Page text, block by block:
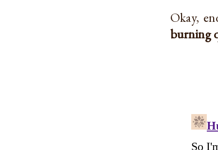
Okay,
burning